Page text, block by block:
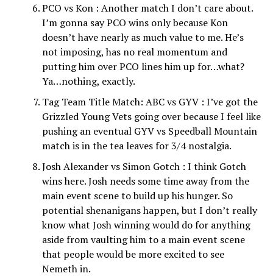
PCO vs Kon : Another match I don’t care about.
I’m gonna say PCO wins only because Kon
doesn’t have nearly as much value to me. He’s
not imposing, has no real momentum and
putting him over PCO lines him up for…what?
Ya…nothing, exactly.
Tag Team Title Match: ABC vs GYV : I’ve got the
Grizzled Young Vets going over because I feel like
pushing an eventual GYV vs Speedball Mountain
match is in the tea leaves for 3/4 nostalgia.
Josh Alexander vs Simon Gotch : I think Gotch
wins here. Josh needs some time away from the
main event scene to build up his hunger. So
potential shenanigans happen, but I don’t really
know what Josh winning would do for anything
aside from vaulting him to a main event scene
that people would be more excited to see
Nemeth in.